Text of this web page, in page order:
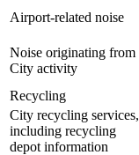
Airport-related noise
Noise originating from
City activity
Recycling
City recycling services,
including recycling
depot information